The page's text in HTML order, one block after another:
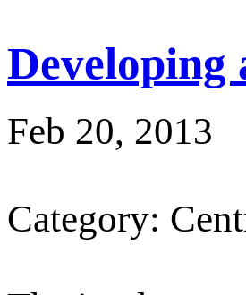
Developing
Feb 20, 2013
Category: